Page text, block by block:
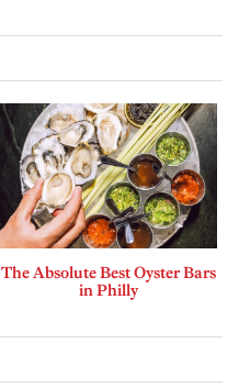
The Absolute Best Oyster Bars
in Philly